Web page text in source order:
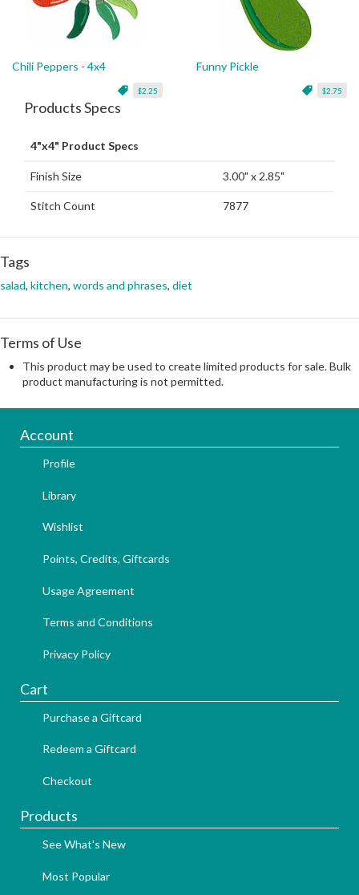
Chili Peppers - 4x4
$2.25
Funny Pickle
$2.75
Products Specs
4"x4" Product Specs
Finish Size 3.00" x 2.85"
Stitch Count 7877
Tags
salad, kitchen, words and phrases, diet
Terms of Use
This product may be used to create limited products for sale. Bulk
product manufacturing is not permitted.
Account
Profile
Library
Wishlist
Points, Credits, Giftcards
Usage Agreement
Terms and Conditions
Privacy Policy
Cart
Purchase a Giftcard
Redeem a Giftcard
Checkout
Products
See What's New
Most Popular